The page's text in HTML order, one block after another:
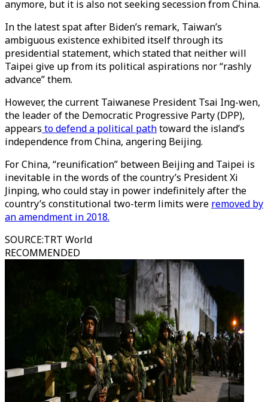
anymore, but it is also not seeking secession from China.
In the latest spat after Biden’s remark, Taiwan’s
ambiguous existence exhibited itself through its
presidential statement, which stated that neither will
Taipei give up from its political aspirations nor “rashly
advance” them.
However, the current Taiwanese President Tsai Ing-wen,
the leader of the Democratic Progressive Party (DPP),
appears to defend a political pathtoward the island’s
independence from China, angering Beijing.
For China, “reunification” between Beijing and Taipei is
inevitable in the words of the country’s President Xi
Jinping, who could stay in power indefinitely after the
country’s constitutional two-term limits were removed by
an amendment in 2018.
SOURCE:TRT World
RECOMMENDED